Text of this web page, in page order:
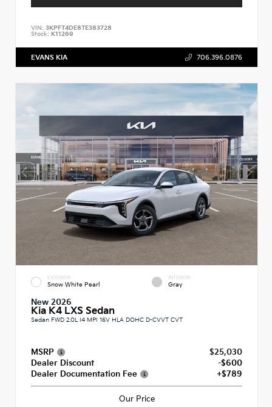
VIN: 3KPFT4DE8TE383728
Stock: K11269
EVANS KIA 706.396.0876
EXTERIOR
Snow White Pearl
INTERIOR
Gray
New 2026
Kia K4 LXS Sedan
Sedan FWD 2.0L I4 MPI 16V HLA DOHC D-CVVT CVT
MSRP
$25,030
Dealer Discount
-$600
Dealer Documentation Fee
+$789
Our Price